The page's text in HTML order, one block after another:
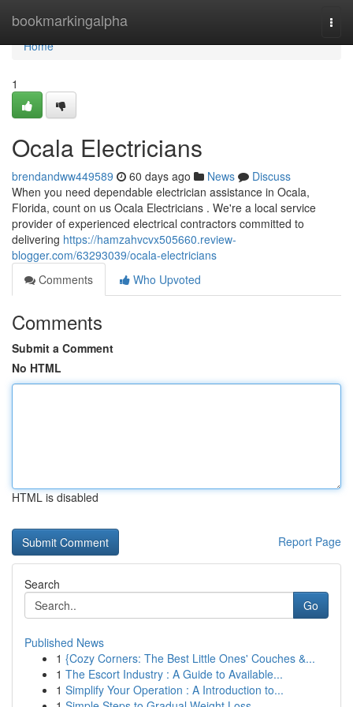
bookmarkingalpha
Home
Home
1
Ocala Electricians
brendandww449589 60 days ago News
Discuss
When you need dependable electrician assistance in Ocala,
Florida, count on us Ocala Electricians . We're a local service
provider of experienced electrical contractors committed to
delivering https://hamzahvcvx505660.review-
blogger.com/63293039/ocala-electricians
Comments
Who Upvoted
Comments
Submit a Comment
No HTML
HTML is disabled
Report Page
Search
Go
Published News
1 {Cozy Corners: The Best Little Ones' Couches &...
1 The Escort Industry : A Guide to Available...
1 Simplify Your Operation : A Introduction to...